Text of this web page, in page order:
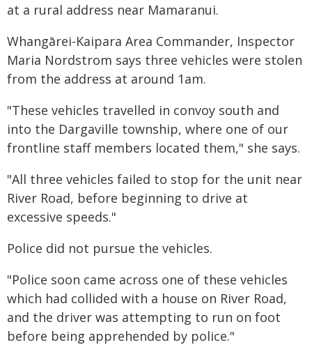
at a rural address near Mamaranui.
Whangārei-Kaipara Area Commander, Inspector
Maria Nordstrom says three vehicles were stolen
from the address at around 1am.
"These vehicles travelled in convoy south and
into the Dargaville township, where one of our
frontline staff members located them," she says.
"All three vehicles failed to stop for the unit near
River Road, before beginning to drive at
excessive speeds."
Police did not pursue the vehicles.
"Police soon came across one of these vehicles
which had collided with a house on River Road,
and the driver was attempting to run on foot
before being apprehended by police."